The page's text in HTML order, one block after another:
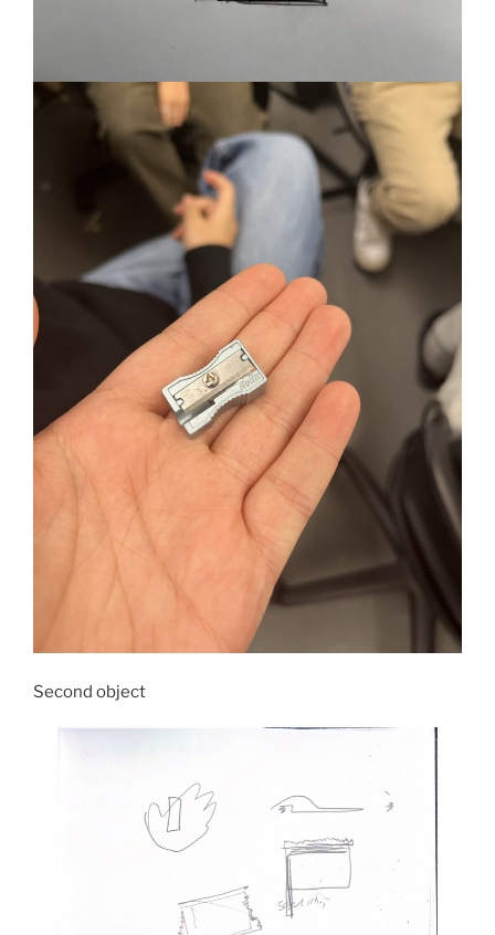
Second object